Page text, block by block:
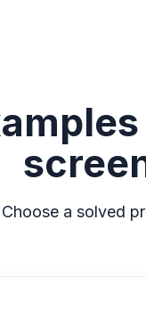
Choose a solved